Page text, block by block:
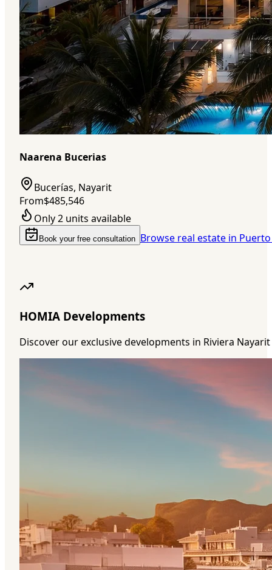
Naarena Bucerias
Bucerías, Nayarit
From$485,546
Only 2 units available
Book your free consultation Browse real estate in
HOMIA Developments
Discover our exclusive developments in Riviera